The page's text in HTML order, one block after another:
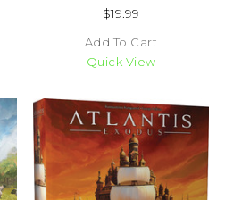
$19.99
Add To Cart
Quick View